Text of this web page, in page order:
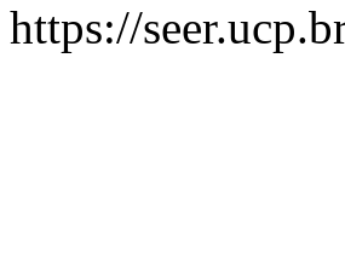
https://